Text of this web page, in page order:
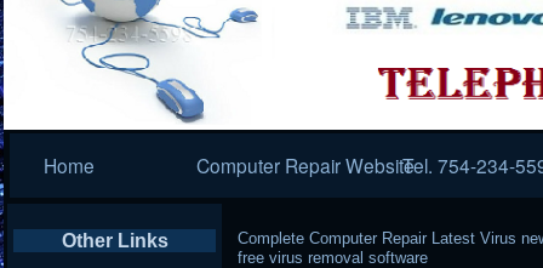
Navigation
Home Computer Repair WebsiteTel. 754-234-
Complete Computer Repair Latest Virus
free virus removal software
Other Links